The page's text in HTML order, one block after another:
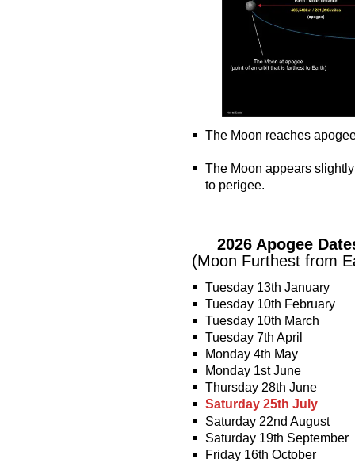
The Moon reaches
The Moon appears
to perigee.
2026 Apogee
(Moon Furthest from
Tuesday 13th January
Tuesday 10th February
Tuesday 10th March
Tuesday 7th April
Monday 4th May
Monday 1st June
Thursday 28th June
Saturday 25th July
Saturday 22nd August
Saturday 19th September
Friday 16th October